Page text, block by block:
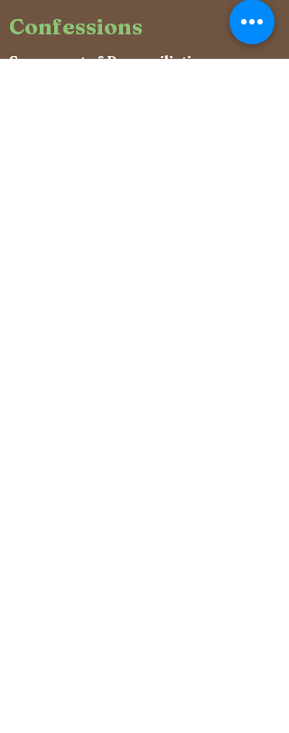
Confessions
Sacrament of Reconciliation: